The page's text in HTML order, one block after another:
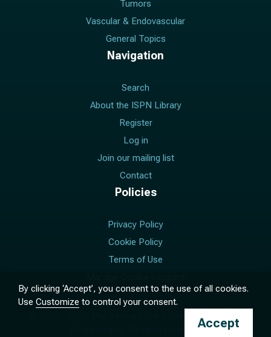
Tumors
Vascular & Endovascular
General Topics
Navigation
Search
About the ISPN Library
Register
Log in
Join our mailing list
Contact
Policies
Privacy Policy
Cookie Policy
Terms of Use
The International Society for Pediatric
Neurosurgery. All rights reserved.
By clicking ‘Accept’, you consent to the use of all cookies.
Use Customize to control your consent.
Accept